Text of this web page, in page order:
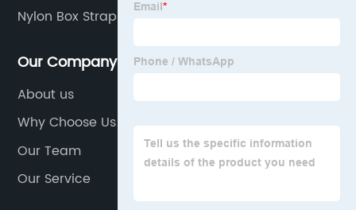
Nylon Box Strapping
Our Company
About us
Why Choose Us
Our Team
Our Service